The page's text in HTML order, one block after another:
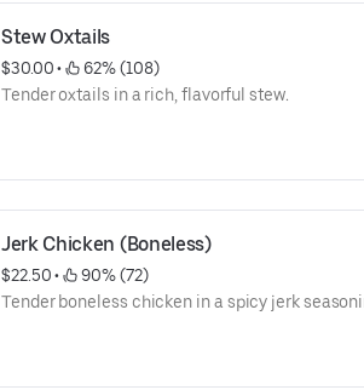
Stew Oxtails
$30.00 •
62% (108)
Tender oxtails in a rich, flavorful stew.
Jerk Chicken (Boneless)
$22.50 •
90% (72)
Tender boneless chicken in a spicy jerk